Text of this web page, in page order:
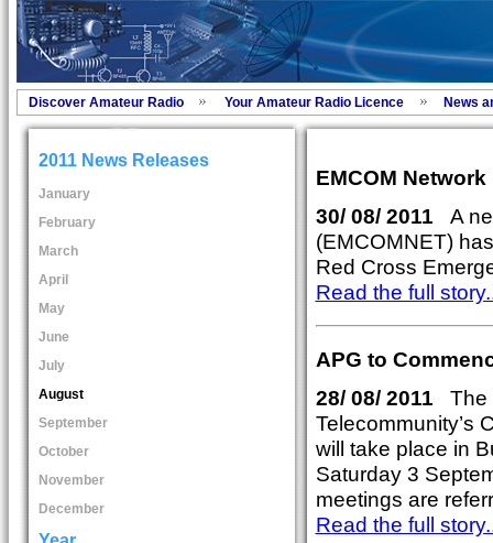
Discover Amateur Radio Your Amateur Radio Licence News
2011 News Releases
January
February
March
April
May
June
July
August
September
October
November
December
EMCOM Network
30/ 08/ 2011
A
(EMCOMNET)
Red Cross
Read the full
APG to
28/ 08/ 2011
The
Telecommunity’s
will take place in
Saturday 3
meetings are
Read the full